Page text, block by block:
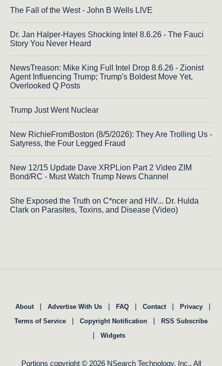
The Fall of the West - John B Wells LIVE
Dr. Jan Halper-Hayes Shocking Intel 8.6.26 - The Fauci
Story You Never Heard
NewsTreason: Mike King Full Intel Drop 8.6.26 - Zionist
Agent Influencing Trump; Trump's Boldest Move Yet,
Overlooked Q Posts
Trump Just Went Nuclear
New RichieFromBoston (8/5/2026): They Are Trolling Us -
Satyress, the Four Legged Fraud
New 12/15 Update Dave XRPLion Part 2 Video ZIM
Bond/RC - Must Watch Trump News Channel
She Exposed the Truth on C*ncer and HIV... Dr. Hulda
Clark on Parasites, Toxins, and Disease (Video)
About | Advertise With Us | FAQ | Contact | Privacy |
Terms of Service | Copyright Notification | RSS Subscribe
| Widgets
Portions copyright © 2026 NSearch Technology, Inc., All